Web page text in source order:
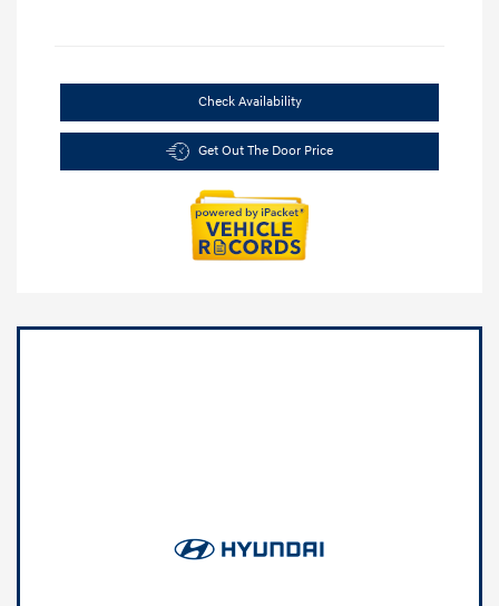
Check Availability
Get Out The Door Price